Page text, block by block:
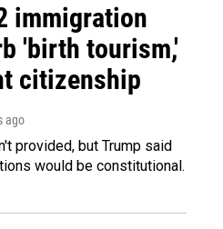
immigration
'birth tourism,'
citizenship
ago
provided, but Trump said
would be constitutional.